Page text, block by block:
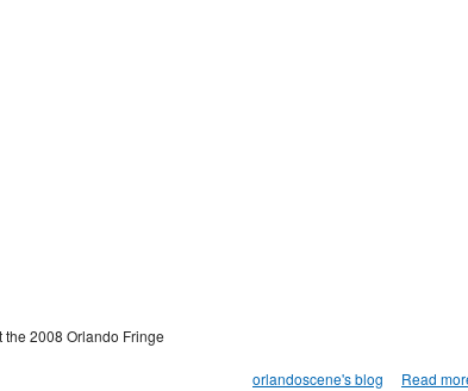
2008 Orlando Fringe
orlandoscene's blog Read